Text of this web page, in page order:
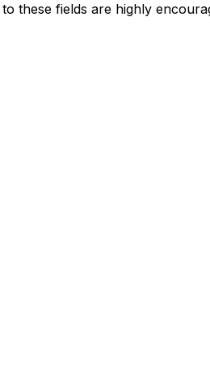
these fields are highly